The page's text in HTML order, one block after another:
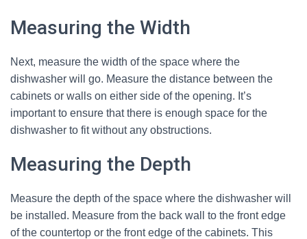
Measuring the Width
Next, measure the width of the space where the
dishwasher will go. Measure the distance between the
cabinets or walls on either side of the opening. It’s
important to ensure that there is enough space for the
dishwasher to fit without any obstructions.
Measuring the Depth
Measure the depth of the space where the dishwasher will
be installed. Measure from the back wall to the front edge
of the countertop or the front edge of the cabinets. This